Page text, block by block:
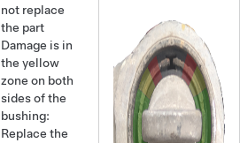
not replace
the part
Damage is in
the yellow
zone on both
sides of the
bushing:
Replace the